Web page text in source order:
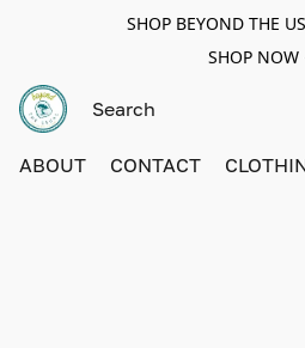
SHOP BEYOND THE
SHOP NOW
ABOUT CONTACT